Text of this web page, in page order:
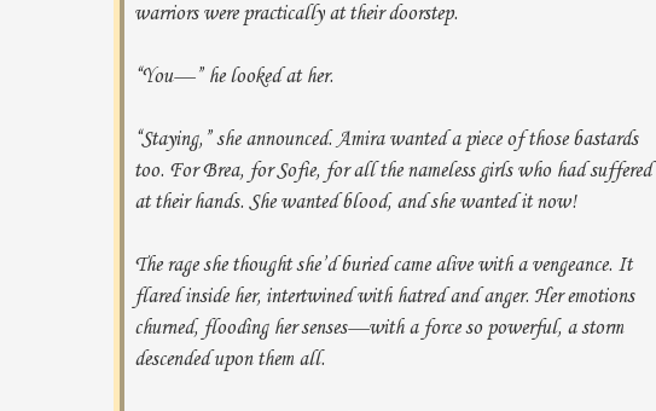
warriors were practically at their doorstep.
“You—” he looked at her.
“Staying,” she announced. Amira wanted a piece of those bastards
too. For Brea, for Sofie, for all the nameless girls who had suffered
at their hands. She wanted blood, and she wanted it now!
The rage she thought she’d buried came alive with a vengeance. It
flared inside her, intertwined with hatred and anger. Her emotions
churned, flooding her senses—with a force so powerful, a storm
descended upon them all.